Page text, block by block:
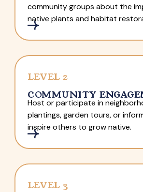
community groups about the
native plants and habitat
LEVEL 2
COMMUNITY
Host or participate in
plantings, garden tours, or
inspire others to grow native.
LEVEL 3